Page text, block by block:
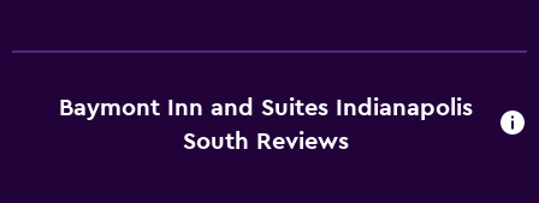
Free Wi-Fi
Baymont Inn and Suites Indianapolis
South Reviews